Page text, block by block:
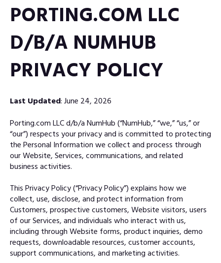
PORTING.COM LLC
D/B/A NUMHUB
PRIVACY POLICY
Last Updated: June 24, 2026
Porting.com LLC d/b/a NumHub (“NumHub,” “we,” “us,” or
“our”) respects your privacy and is committed to protecting
the Personal Information we collect and process through
our Website, Services, communications, and related
business activities.
This Privacy Policy (“Privacy Policy”) explains how we
collect, use, disclose, and protect information from
Customers, prospective customers, Website visitors, users
of our Services, and individuals who interact with us,
including through Website forms, product inquiries, demo
requests, downloadable resources, customer accounts,
support communications, and marketing activities.